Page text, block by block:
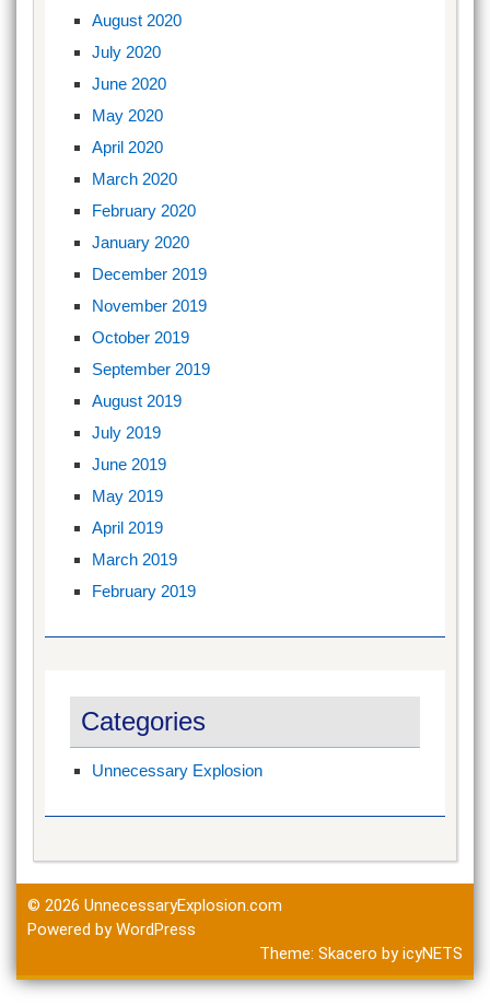
August 2020
July 2020
June 2020
May 2020
April 2020
March 2020
February 2020
January 2020
December 2019
November 2019
October 2019
September 2019
August 2019
July 2019
June 2019
May 2019
April 2019
March 2019
February 2019
Categories
Unnecessary Explosion
© 2026 UnnecessaryExplosion.com
Powered by WordPress
Theme: Skacero byicyNETS